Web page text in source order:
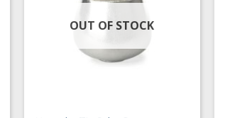
OUT OF STOCK